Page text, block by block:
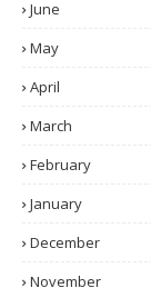
June
May
April
March
February
January
December
November